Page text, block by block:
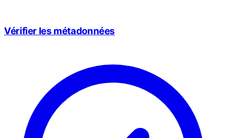
Vérifier les métadonnées